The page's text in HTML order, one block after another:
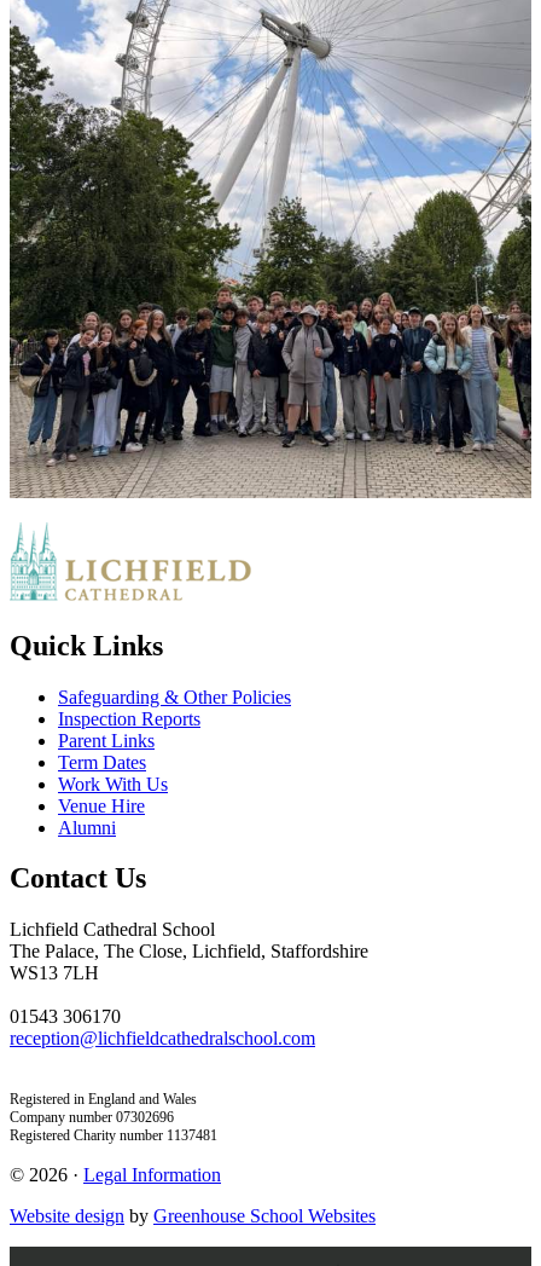
Quick Links
Safeguarding & Other Policies
Inspection Reports
Parent Links
Term Dates
Work With Us
Venue Hire
Alumni
Contact Us
Lichfield Cathedral School
The Palace, The Close, Lichfield, Staffordshire
WS13 7LH
01543 306170
reception@lichfieldcathedralschool.com
Registered in England and Wales
Company number 07302696
Registered Charity number 1137481
© 2026 · Legal Information
Website design by Greenhouse School Websites